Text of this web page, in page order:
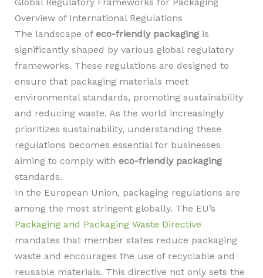
Overview of International Regulations
The landscape of eco-friendly packagingis
significantly shaped by various global regulatory
frameworks. These regulations are designed to
ensure that packaging materials meet
environmental standards, promoting sustainability
and reducing waste. As the world increasingly
prioritizes sustainability, understanding these
regulations becomes essential for businesses
aiming to comply with eco-friendly packaging
standards.
In the European Union, packaging regulations are
among the most stringent globally. The EU’s
Packaging and Packaging Waste Directive
mandates that member states reduce packaging
waste and encourages the use of recyclable and
reusable materials. This directive not only sets the